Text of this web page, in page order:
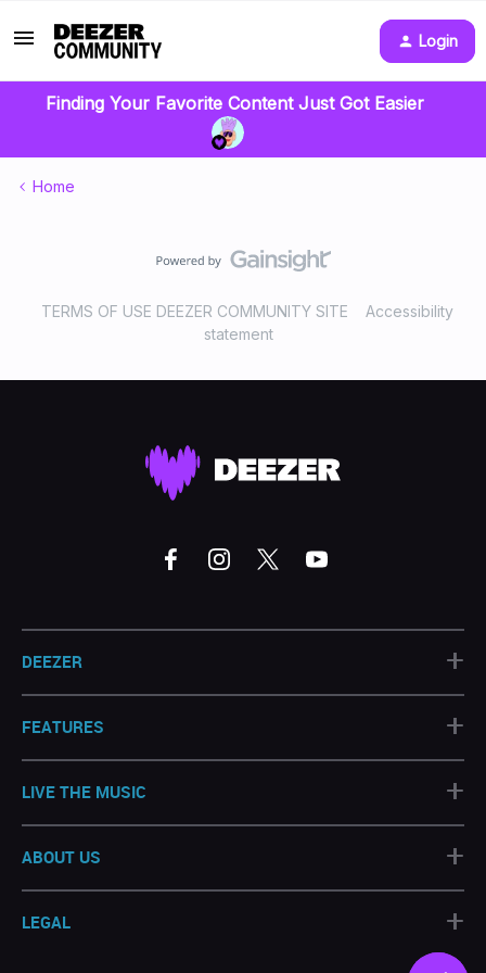
Login
Finding Your Favorite Content Just Got Easier
Home
TERMS OF USE DEEZER COMMUNITY SITE
Accessibility
statement
DEEZER +
FEATURES +
LIVE THE MUSIC +
ABOUT US +
LEGAL +